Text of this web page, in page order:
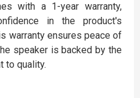
with a 1-year warranty,
in the product's
warranty ensures peace of
speaker is backed by the
to quality.